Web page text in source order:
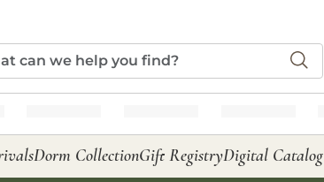
Dorm CollectionGift RegistryDigital Catalog